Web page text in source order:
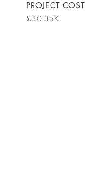
PROJECT COST
£30-35K